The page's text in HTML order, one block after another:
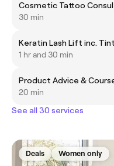
Cosmetic Tattoo
30 min
Keratin Lash Lift inc. Tint
1 hr and 30 min
Product Advice &
20 min
See all 30 services
Deals Women only